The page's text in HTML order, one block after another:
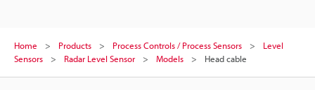
Home Products Process Controls / Process Sensors
Level
Sensors
Radar Level Sensor Models Head cable